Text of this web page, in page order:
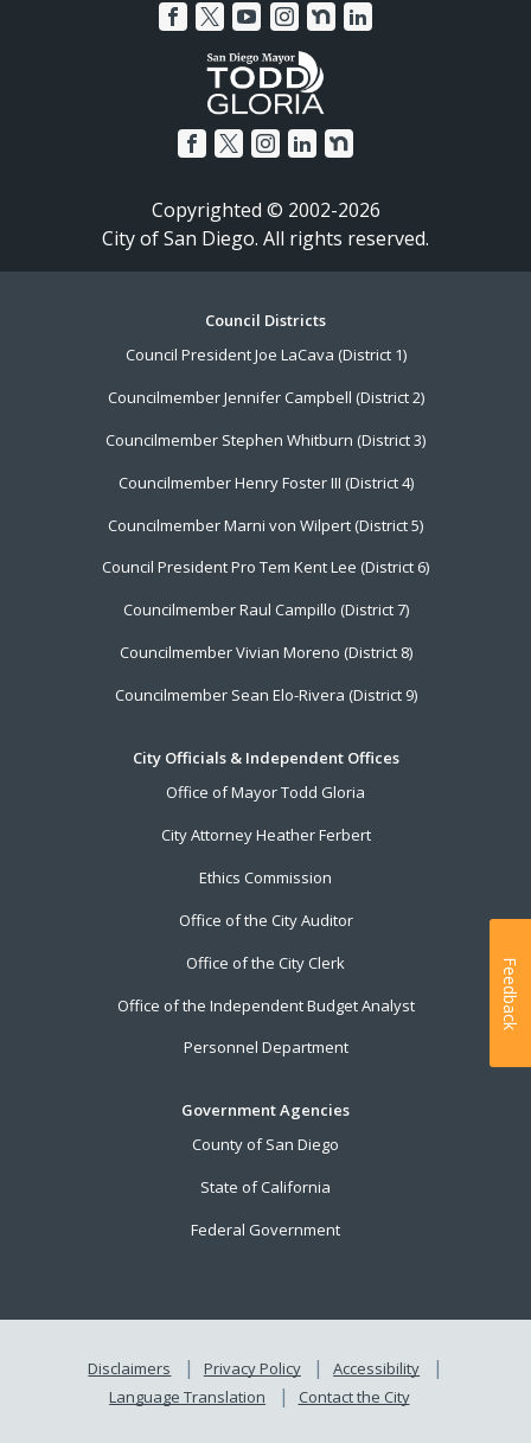
Copyrighted © 2002-2026
City of San Diego. All rights reserved.
Council Districts
Council President Joe LaCava (District 1)
Councilmember Jennifer Campbell (District 2)
Councilmember Stephen Whitburn (District 3)
Councilmember Henry Foster III (District 4)
Councilmember Marni von Wilpert (District 5)
Council President Pro Tem Kent Lee (District 6)
Councilmember Raul Campillo (District 7)
Councilmember Vivian Moreno (District 8)
Councilmember Sean Elo-Rivera (District 9)
City Officials & Independent Offices
Office of Mayor Todd Gloria
City Attorney Heather Ferbert
Ethics Commission
Office of the City Auditor
Office of the City Clerk
Office of the Independent Budget Analyst
Personnel Department
Government Agencies
County of San Diego
State of California
Federal Government
Disclaimers Privacy Policy
Accessibility
Language Translation
Contact the City
Feedback